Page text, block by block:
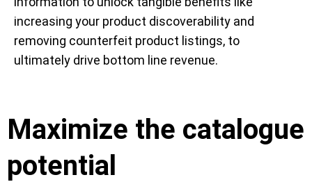
increasing your product discoverability and
removing counterfeit product listings, to
ultimately drive bottom line revenue.
Maximize the catalogue
potential